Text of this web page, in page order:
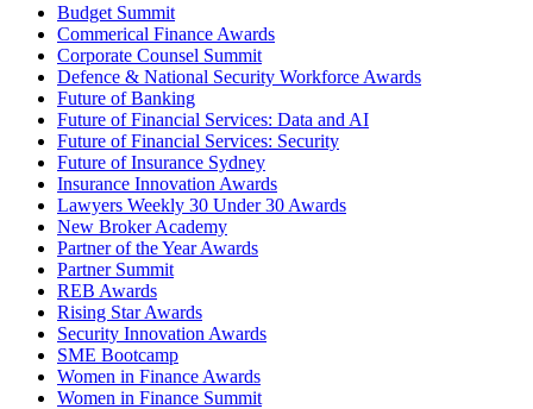
Budget Summit
Commerical Finance Awards
Corporate Counsel Summit
Defence & National Security Workforce Awards
Future of Banking
Future of Financial Services: Data and AI
Future of Financial Services: Security
Future of Insurance Sydney
Insurance Innovation Awards
Lawyers Weekly 30 Under 30 Awards
New Broker Academy
Partner of the Year Awards
Partner Summit
REB Awards
Rising Star Awards
Security Innovation Awards
SME Bootcamp
Women in Finance Awards
Women in Finance Summit